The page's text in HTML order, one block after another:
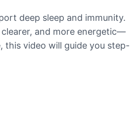
deep sleep and immunity.
and more energetic—
this video will guide you step-